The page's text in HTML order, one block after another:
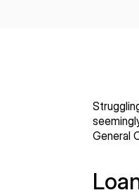
General